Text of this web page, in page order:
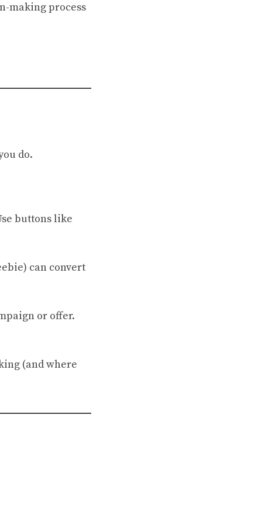
making process
do.
buttons like
can convert
or offer.
(and where